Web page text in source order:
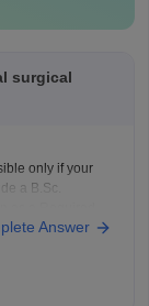
surgical
only if your
a B.Sc.
Answer